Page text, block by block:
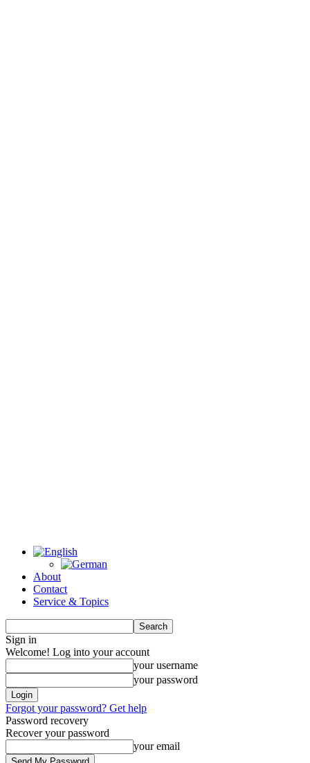
About
Contact
Service & Topics
Sign in
Welcome! Log into your account
your username
your password
Forgot your password? Get help
Password recovery
Recover your password
your email